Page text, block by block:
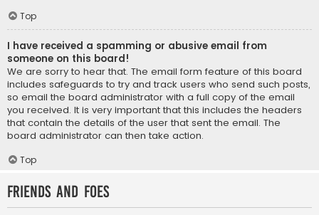
Top
I have received a spamming or abusive email from
someone on this board!
We are sorry to hear that. The email form feature of this board
includes safeguards to try and track users who send such posts,
so email the board administrator with a full copy of the email
you received. It is very important that this includes the headers
that contain the details of the user that sent the email. The
board administrator can then take action.
Top
Friends and Foes